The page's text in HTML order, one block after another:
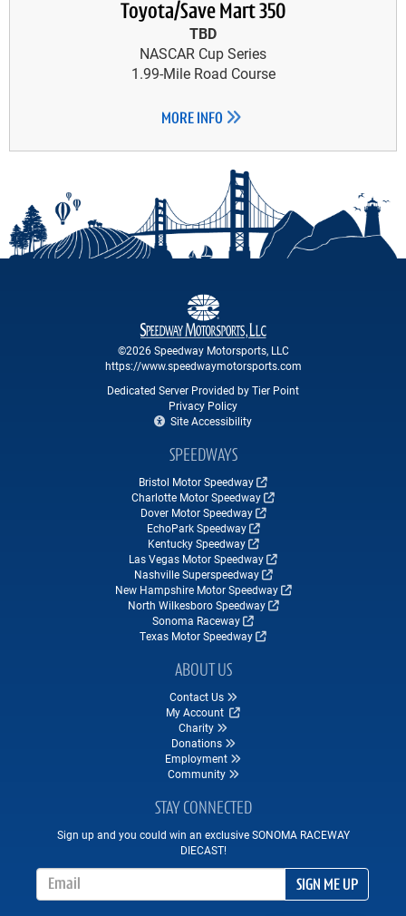
Toyota/Save Mart 350
TBD
NASCAR Cup Series
1.99-Mile Road Course
MORE INFO
©2026 Speedway Motorsports, LLC
https://www.speedwaymotorsports.com
Dedicated Server Provided by Tier Point
Privacy Policy
Site Accessibility
SPEEDWAYS
Bristol Motor Speedway
Charlotte Motor Speedway
Dover Motor Speedway
EchoPark Speedway
Kentucky Speedway
Las Vegas Motor Speedway
Nashville Superspeedway
New Hampshire Motor Speedway
North Wilkesboro Speedway
Sonoma Raceway
Texas Motor Speedway
ABOUT US
Contact Us
My Account
Charity
Donations
Employment
Community
STAY CONNECTED
Sign up and you could win an exclusive SONOMA RACEWAY
DIECAST!
SIGN ME UP